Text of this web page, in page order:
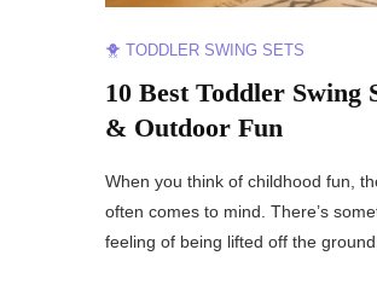
🐥 TODDLER SWING SETS
10 Best Toddler Swing
& Outdoor Fun
When you think of childhood fun,
often comes to mind. There’s
feeling of being lifted off the